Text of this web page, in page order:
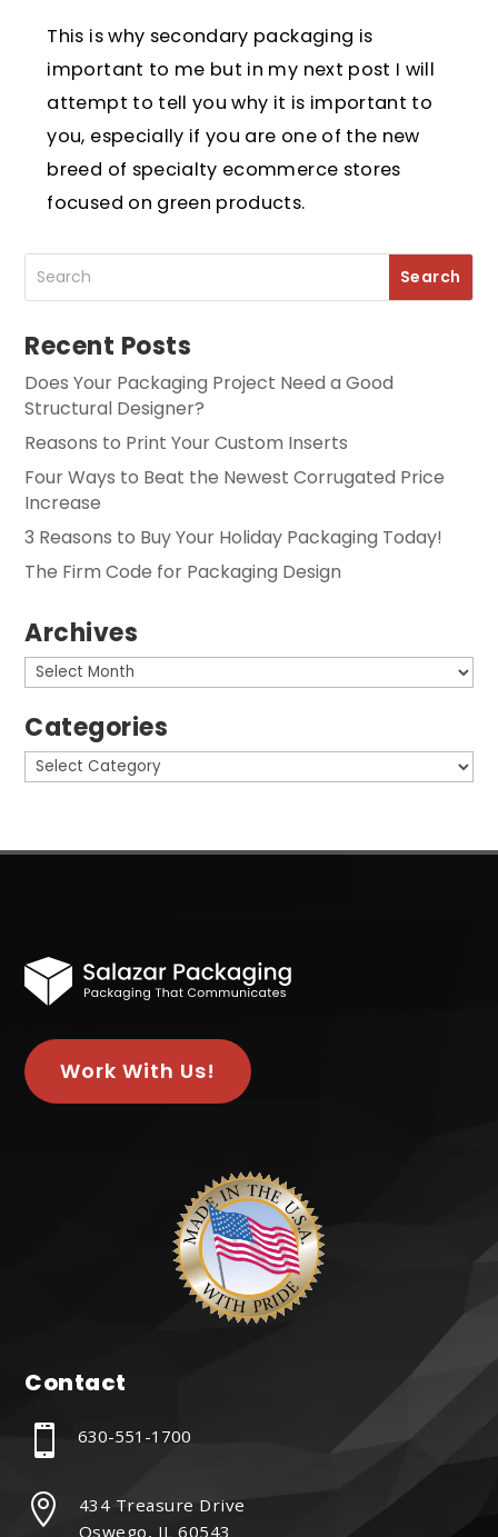
This is why secondary packaging is
important to me but in my next post I will
attempt to tell you why it is important to
you, especially if you are one of the new
breed of specialty ecommerce stores
focused on green products.
Recent Posts
Does Your Packaging Project Need a Good
Structural Designer?
Reasons to Print Your Custom Inserts
Four Ways to Beat the Newest Corrugated Price
Increase
3 Reasons to Buy Your Holiday Packaging Today!
The Firm Code for Packaging Design
Archives
Archives
Categories
Categories
Work With Us!
Contact
 630-551-1700

434 Treasure Drive
Oswego, IL 60543